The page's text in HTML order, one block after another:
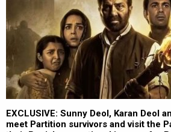
EXCLUSIVE: Sunny Deol, Karan Deol
meet Partition survivors and visit the